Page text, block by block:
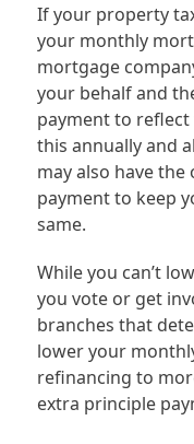
If your property
your monthly
mortgage
your behalf and
payment to
this annually and
may also have
payment to keep
same.
While you can’t
you vote or get
branches that
lower your
refinancing to
extra principle